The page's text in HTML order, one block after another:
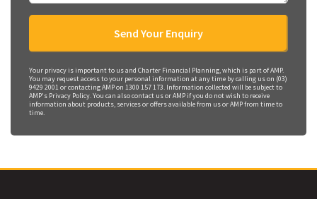
Your privacy is important to us and Charter Financial Planning, which is part of AMP.
You may request access to your personal information at any time by calling us on (03)
9429 2001 or contacting AMP on 1300 157 173. Information collected will be subject to
AMP's Privacy Policy. You can also contact us or AMP if you do not wish to receive
information about products, services or offers available from us or AMP from time to
time.